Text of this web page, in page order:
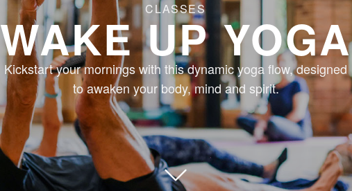
CLASSES
WAKE UP YOGA
Kickstart your mornings with this dynamic yoga flow, designed
to awaken your body, mind and spirit.